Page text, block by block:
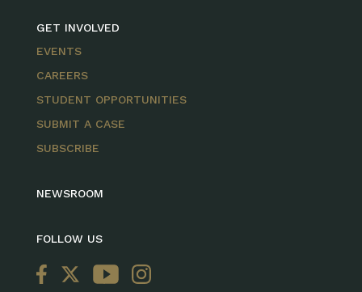
GET INVOLVED
EVENTS
CAREERS
STUDENT OPPORTUNITIES
SUBMIT A CASE
SUBSCRIBE
NEWSROOM
FOLLOW US